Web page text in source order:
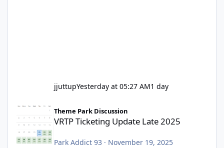
jjuttupYesterday at 05:27 AM1 day
Theme Park Discussion
VRTP Ticketing Update Late 2025
Park Addict 93 · November 19, 2025